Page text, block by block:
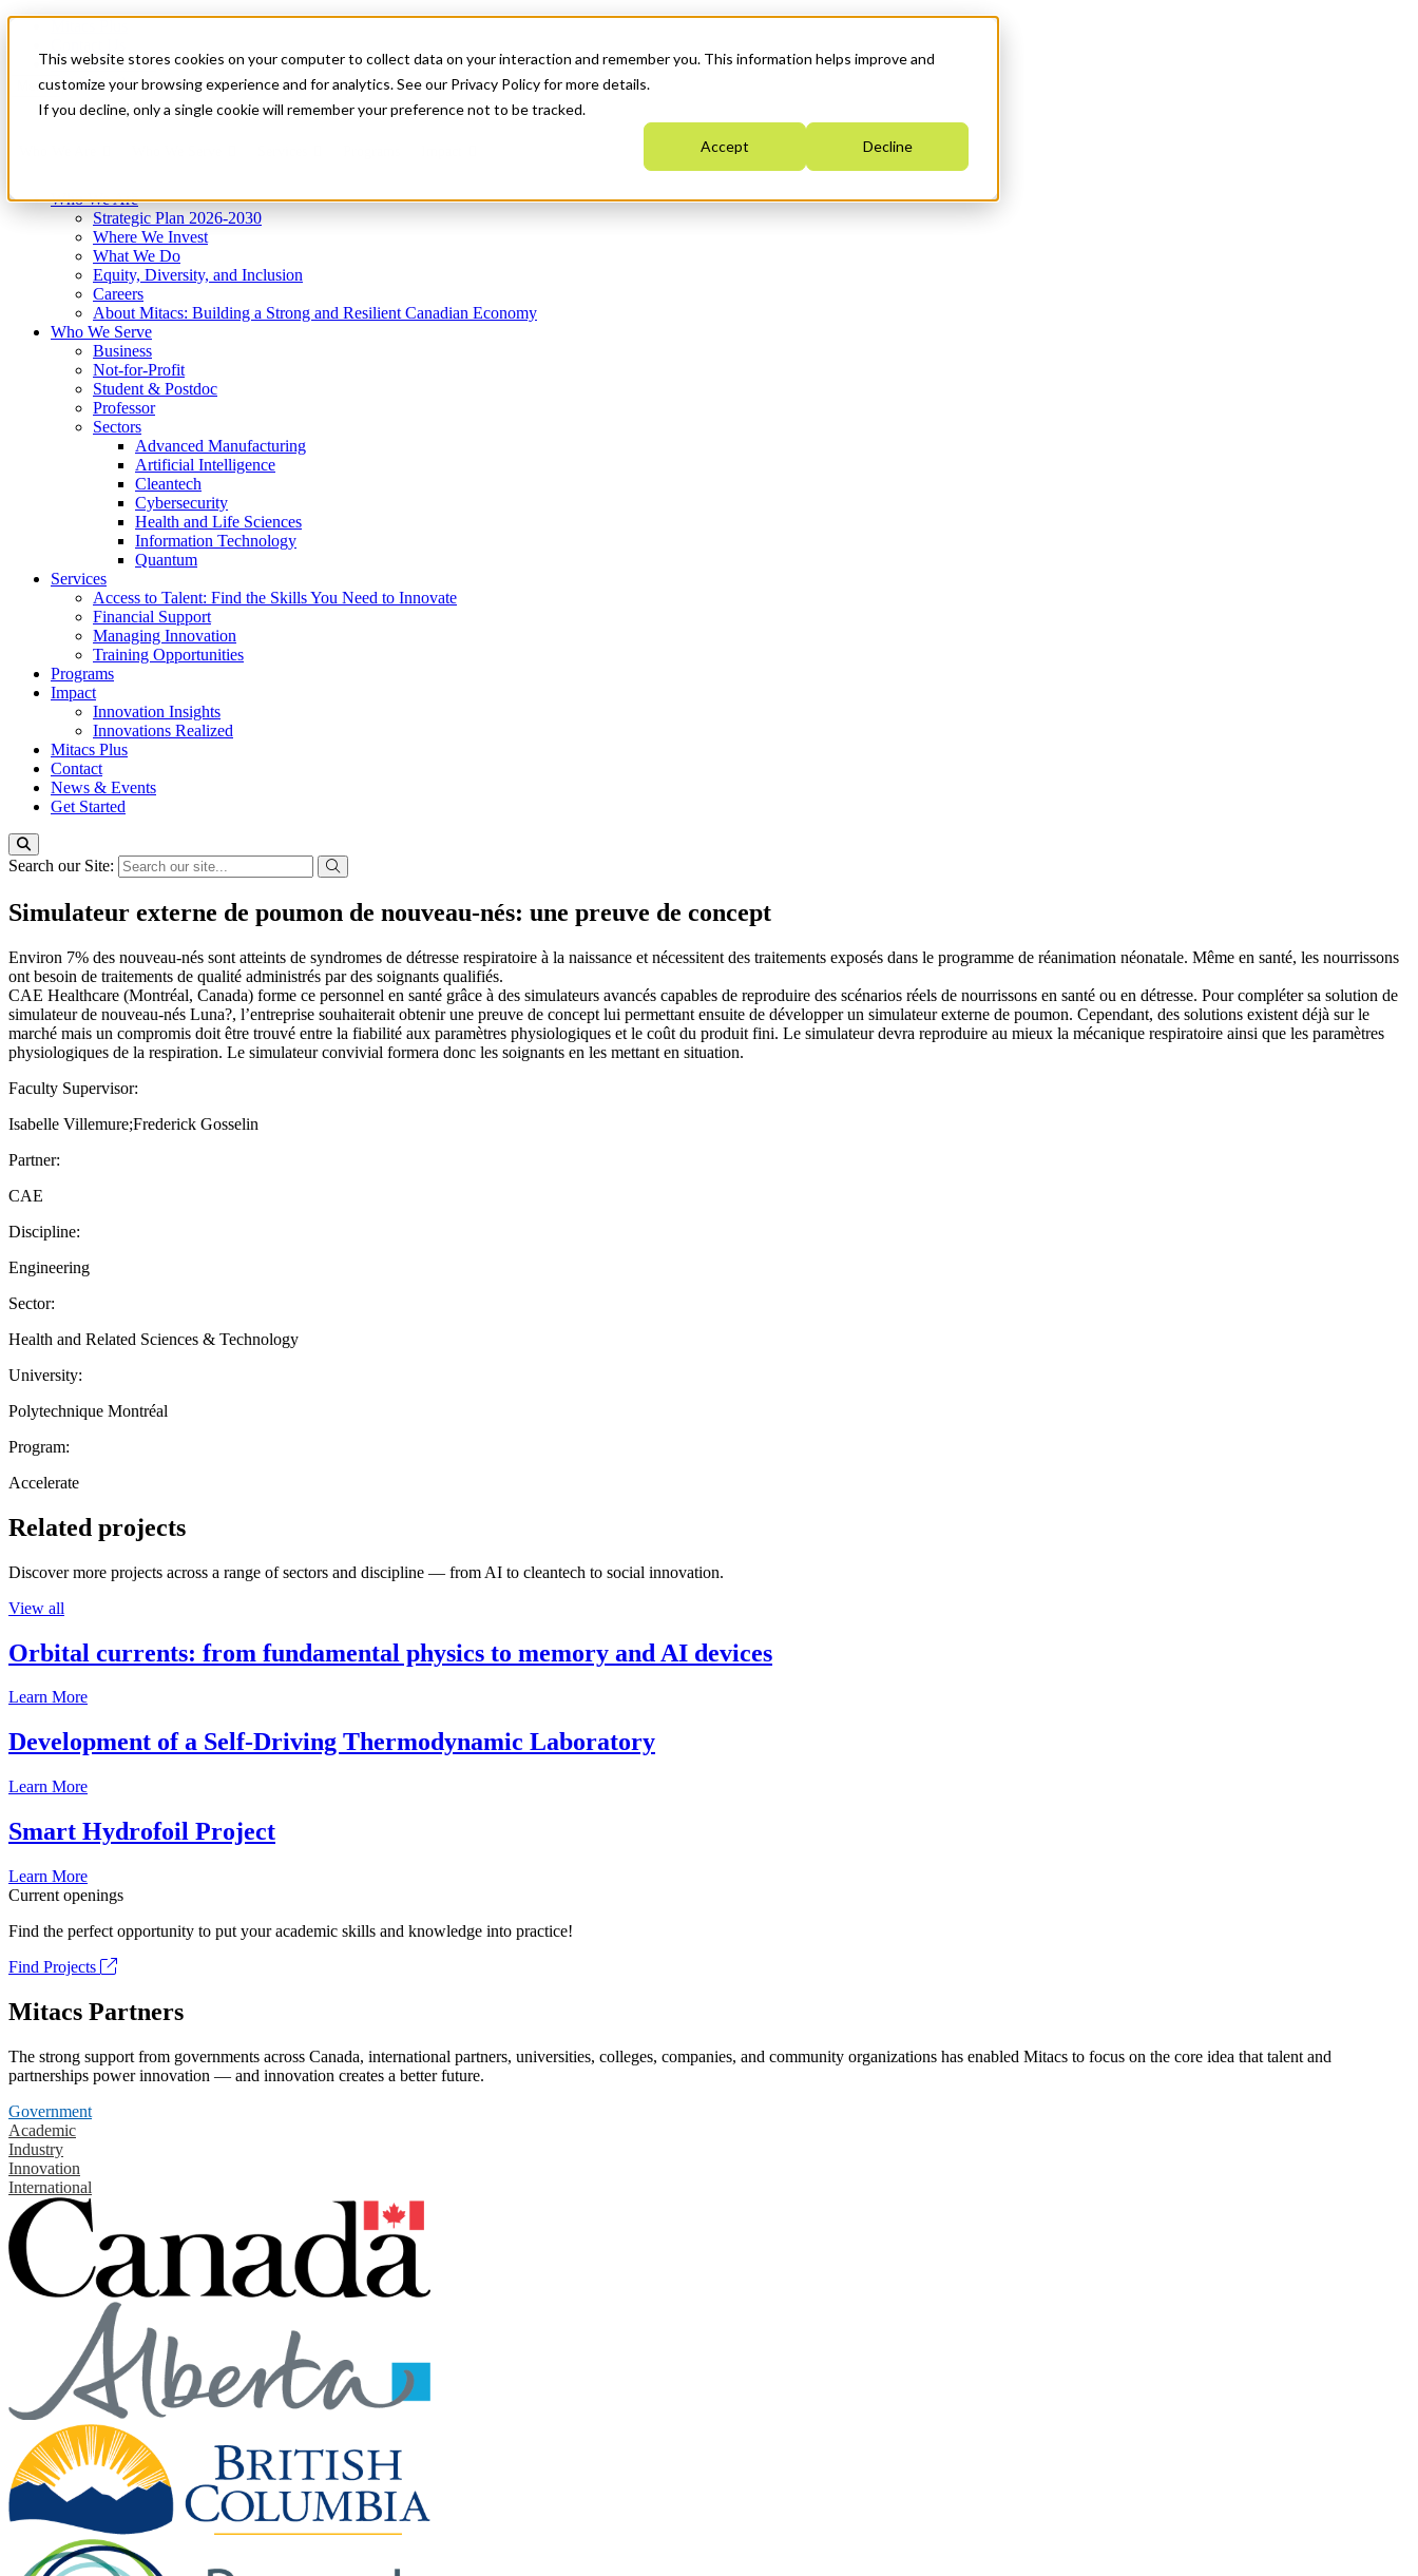
This website stores cookies on your computer to collect data on your interaction and remember you. This information helps improve and
customize your browsing experience and for analytics. See our Privacy Policy for more details.
If you decline, only a single cookie will remember your preference not to be tracked.
Accept Decline
News & Events
Get Started
Menu
Who We Are
Strategic Plan 2026-2030
Where We Invest
What We Do
Equity, Diversity, and Inclusion
Careers
About Mitacs: Building a Strong and Resilient Canadian Economy
Who We Serve
Business
Not-for-Profit
Student & Postdoc
Professor
Sectors
Advanced Manufacturing
Artificial Intelligence
Cleantech
Cybersecurity
Health and Life Sciences
Information Technology
Quantum
Services
Access to Talent: Find the Skills You Need to Innovate
Financial Support
Managing Innovation
Training Opportunities
Programs
Impact
Innovation Insights
Innovations Realized
Mitacs Plus
Contact
News & Events
Get Started
Search our Site:
Simulateur externe de poumon de nouveau-nés: une preuve de concept
Environ 7% des nouveau-nés sont atteints de syndromes de détresse respiratoire à la naissance et nécessitent des traitements exposés dans le programme de réanimation néonatale. Même en santé, les nourrissons
ont besoin de traitements de qualité administrés par des soignants qualifiés.
CAE Healthcare (Montréal, Canada) forme ce personnel en santé grâce à des simulateurs avancés capables de reproduire des scénarios réels de nourrissons en santé ou en détresse. Pour compléter sa solution de
simulateur de nouveau-nés Luna?, l’entreprise souhaiterait obtenir une preuve de concept lui permettant ensuite de développer un simulateur externe de poumon. Cependant, des solutions existent déjà sur le
marché mais un compromis doit être trouvé entre la fiabilité aux paramètres physiologiques et le coût du produit fini. Le simulateur devra reproduire au mieux la mécanique respiratoire ainsi que les paramètres
physiologiques de la respiration. Le simulateur convivial formera donc les soignants en les mettant en situation.
Faculty Supervisor:
Isabelle Villemure;Frederick Gosselin
Partner:
CAE
Discipline:
Engineering
Sector:
Health and Related Sciences & Technology
University:
Polytechnique Montréal
Program:
Accelerate
Related projects
Discover more projects across a range of sectors and discipline — from AI to cleantech to social innovation.
View all
Orbital currents: from fundamental physics to memory and AI devices
Learn More
Development of a Self-Driving Thermodynamic Laboratory
Learn More
Smart Hydrofoil Project
Learn More
Current openings
Find the perfect opportunity to put your academic skills and knowledge into practice!
Find Projects
Mitacs Partners
The strong support from governments across Canada, international partners, universities, colleges, companies, and community organizations has enabled Mitacs to focus on the core idea that talent and
partnerships power innovation — and innovation creates a better future.
Government
Academic
Industry
Innovation
International